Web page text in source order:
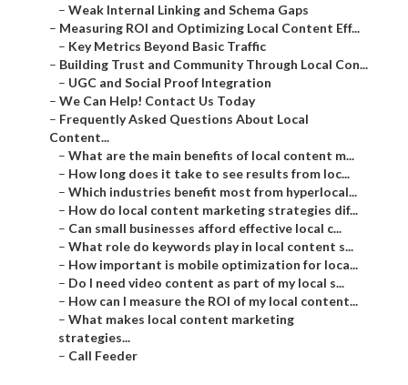
– Weak Internal Linking and Schema Gaps
– Measuring ROI and Optimizing Local Content Eff...
– Key Metrics Beyond Basic Traffic
– Building Trust and Community Through Local Con...
– UGC and Social Proof Integration
– We Can Help! Contact Us Today
– Frequently Asked Questions About Local
Content...
– What are the main benefits of local content m...
– How long does it take to see results from loc...
– Which industries benefit most from hyperlocal...
– How do local content marketing strategies dif...
– Can small businesses afford effective local c...
– What role do keywords play in local content s...
– How important is mobile optimization for loca...
– Do I need video content as part of my local s...
– How can I measure the ROI of my local content...
– What makes local content marketing
strategies...
– Call Feeder